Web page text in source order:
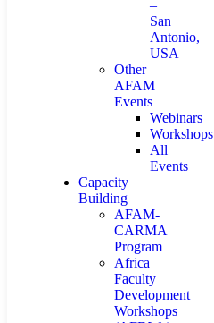
–
San
Antonio,
USA
Other
AFAM
Events
Webinars
Workshops
All
Events
Capacity
Building
AFAM-
CARMA
Program
Africa
Faculty
Development
Workshops